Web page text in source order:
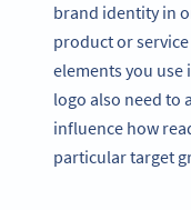
brand identity in
product or
elements you use
logo also need to
influence how
particular target